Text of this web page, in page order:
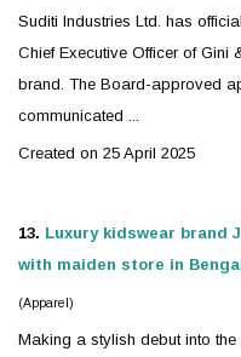
Suditi Industries Ltd. has
Chief Executive Officer of Gini
brand. The Board-approved
communicated ...
Created on 25 April 2025
13. Luxury kidswear brand
with maiden store in
(Apparel)
Making a stylish debut into